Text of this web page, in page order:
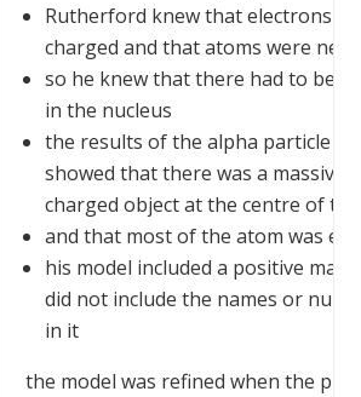
Rutherford knew that electrons
charged and that atoms were
so he knew that there had to be
in the nucleus
the results of the alpha particle
showed that there was a massive,
charged object at the centre of
and that most of the atom was
his model included a positive
did not include the names or
in it
the model was refined when the